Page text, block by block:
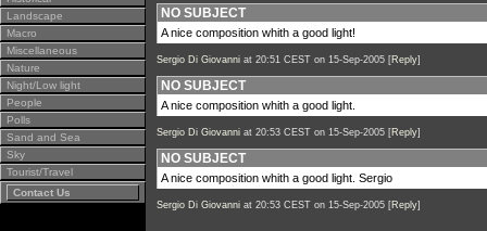
Landscape
Macro
Miscellaneous
Nature
Night/Low light
People
Polls
Sand and Sea
Sky
Tourist/Travel
Contact Us
NO SUBJECT
A nice composition whith a good light!
Sergio Di Giovanni at 20:51 CEST on 15-Sep-2005 [Reply]
NO SUBJECT
A nice composition whith a good light.
Sergio Di Giovanni at 20:53 CEST on 15-Sep-2005 [Reply]
NO SUBJECT
A nice composition whith a good light. Sergio
Sergio Di Giovanni at 20:53 CEST on 15-Sep-2005 [Reply]